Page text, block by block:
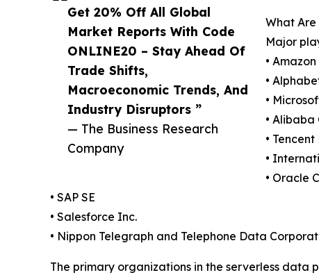
Get 20% Off All Global
Market Reports With Code
ONLINE20 – Stay Ahead Of
Trade Shifts,
Macroeconomic Trends, And
Industry Disruptors ”
— The Business Research
Company
What Are
Major
•
•
•
•
•
•
• Oracle
• SAP SE
• Salesforce Inc.
• Nippon Telegraph and Telephone Data
The primary organizations in the serverless